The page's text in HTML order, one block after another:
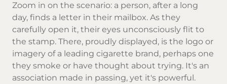
Zoom in on the scenario: a person, after a long
day, finds a letter in their mailbox. As they
carefully open it, their eyes unconsciously flit to
the stamp. There, proudly displayed, is the logo or
imagery of a leading cigarette brand, perhaps one
they smoke or have thought about trying. It's an
association made in passing, yet it's powerful.